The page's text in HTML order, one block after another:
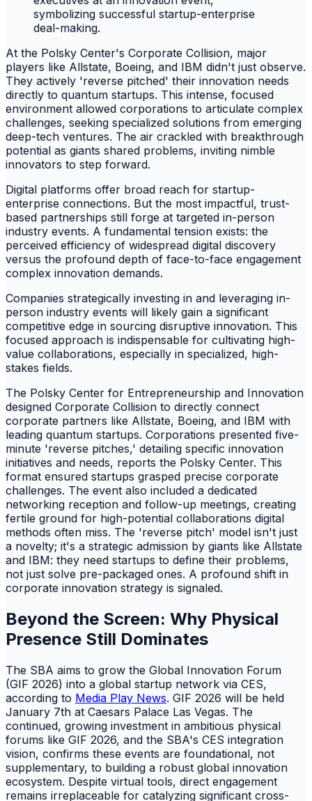
At the Polsky Center's Corporate Collision, major
players like Allstate, Boeing, and IBM didn't just observe.
They actively 'reverse pitched' their innovation needs
directly to quantum startups. This intense, focused
environment allowed corporations to articulate complex
challenges, seeking specialized solutions from emerging
deep-tech ventures. The air crackled with breakthrough
potential as giants shared problems, inviting nimble
innovators to step forward.
Digital platforms offer broad reach for startup-
enterprise connections. But the most impactful, trust-
based partnerships still forge at targeted in-person
industry events. A fundamental tension exists: the
perceived efficiency of widespread digital discovery
versus the profound depth of face-to-face engagement
complex innovation demands.
Companies strategically investing in and leveraging in-
person industry events will likely gain a significant
competitive edge in sourcing disruptive innovation. This
focused approach is indispensable for cultivating high-
value collaborations, especially in specialized, high-
stakes fields.
The Polsky Center for Entrepreneurship and Innovation
designed Corporate Collision to directly connect
corporate partners like Allstate, Boeing, and IBM with
leading quantum startups. Corporations presented five-
minute 'reverse pitches,' detailing specific innovation
initiatives and needs, reports the Polsky Center. This
format ensured startups grasped precise corporate
challenges. The event also included a dedicated
networking reception and follow-up meetings, creating
fertile ground for high-potential collaborations digital
methods often miss. The 'reverse pitch' model isn't just
a novelty; it's a strategic admission by giants like Allstate
and IBM: they need startups to define their problems,
not just solve pre-packaged ones. A profound shift in
corporate innovation strategy is signaled.
Beyond the Screen: Why Physical
Presence Still Dominates
The SBA aims to grow the Global Innovation Forum
(GIF 2026) into a global startup network via CES,
according to Media Play News. GIF 2026 will be held
January 7th at Caesars Palace Las Vegas. The
continued, growing investment in ambitious physical
forums like GIF 2026, and the SBA's CES integration
vision, confirms these events are foundational, not
supplementary, to building a robust global innovation
ecosystem. Despite virtual tools, direct engagement
remains irreplaceable for catalyzing significant cross-